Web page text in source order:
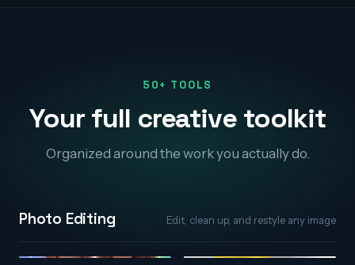
50+ TOOLS
Your full creative toolkit
Organized around the work you actually do.
Photo Editing Edit, clean up, and restyle any image